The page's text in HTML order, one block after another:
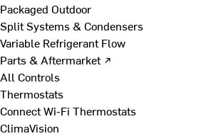
Packaged Outdoor
Split Systems & Condensers
Variable Refrigerant Flow
Parts & Aftermarket ↗
All Controls
Thermostats
Connect Wi-Fi Thermostats
ClimaVision